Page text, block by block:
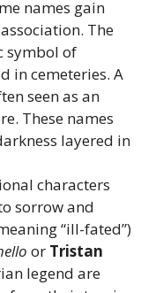
names gain
The
symbol of
in cemeteries. A
seen as an
These names
layered in
characters
sorrow and
“ill-fated”)
or Tristan
legend are